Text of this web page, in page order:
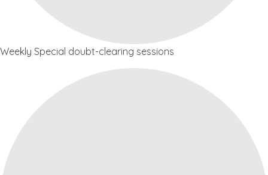
Weekly Special doubt-clearing sessions